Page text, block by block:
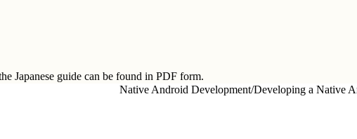
Japanese guide can be found in PDF form.
Native Android Development/